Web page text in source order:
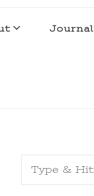
Journal
Looking
for